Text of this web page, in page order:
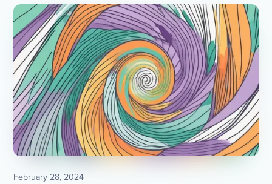
February 28, 2024